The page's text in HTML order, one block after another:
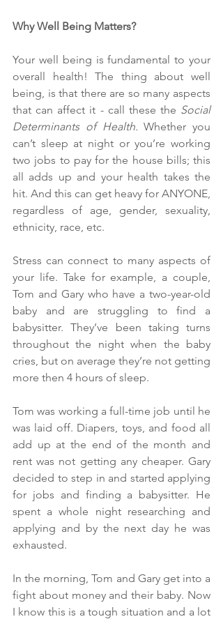
Why Well Being Matters?
Your well being is fundamental to your
overall health! The thing about well
being, is that there are so many aspects
that can affect it - call these the Social
Determinants of Health. Whether you
can’t sleep at night or you’re working
two jobs to pay for the house bills; this
all adds up and your health takes the
hit. And this can get heavy for ANYONE,
regardless of age, gender, sexuality,
ethnicity, race, etc.
Stress can connect to many aspects of
your life. Take for example, a couple,
Tom and Gary who have a two-year-old
baby and are struggling to find a
babysitter. They’ve been taking turns
throughout the night when the baby
cries, but on average they’re not getting
more then 4 hours of sleep.
Tom was working a full-time job until he
was laid off. Diapers, toys, and food all
add up at the end of the month and
rent was not getting any cheaper. Gary
decided to step in and started applying
for jobs and finding a babysitter. He
spent a whole night researching and
applying and by the next day he was
exhausted.
In the morning, Tom and Gary get into a
fight about money and their baby. Now
I know this is a tough situation and a lot